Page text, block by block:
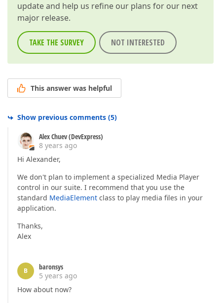
update and help us refine our plans for our next
major release.
TAKE THE SURVEY NOT INTERESTED
This answer was helpful
Show previous comments (5)
Alex Chuev (DevExpress)
8 years ago
Hi Alexander,
We don't plan to implement a specialized Media Player
control in our suite. I recommend that you use the
standard MediaElement class to play media files in your
application.
Thanks,
Alex
B
baronsys
5 years ago
How about now?